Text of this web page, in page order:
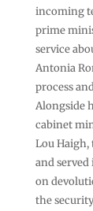
incoming
prime
service
Antonia
process
Alongside
cabinet
Lou Haigh,
and served
on
the